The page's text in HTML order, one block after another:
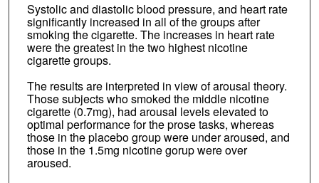
Systolic and diastolic blood pressure, and heart rate
significantly increased in all of the groups after
smoking the cigarette. The increases in heart rate
were the greatest in the two highest nicotine
cigarette groups.
The results are interpreted in view of arousal theory.
Those subjects who smoked the middle nicotine
cigarette (0.7mg), had arousal levels elevated to
optimal performance for the prose tasks, whereas
those in the placebo group were under aroused, and
those in the 1.5mg nicotine gorup were over
aroused.